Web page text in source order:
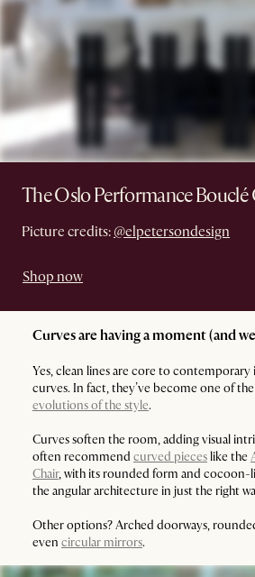
The Oslo Performance
Picture credits: @elpetersondesign
Shop now
Curves are having a moment (and
Yes, clean lines are core to
curves. In fact, they’ve become one of the
evolutions of the style.
Curves soften the room, adding visual
often recommend curved pieceslike the
Chair, with its rounded form and cocoon-
the angular architecture in just the right
Other options? Arched doorways,
even circular mirrors.